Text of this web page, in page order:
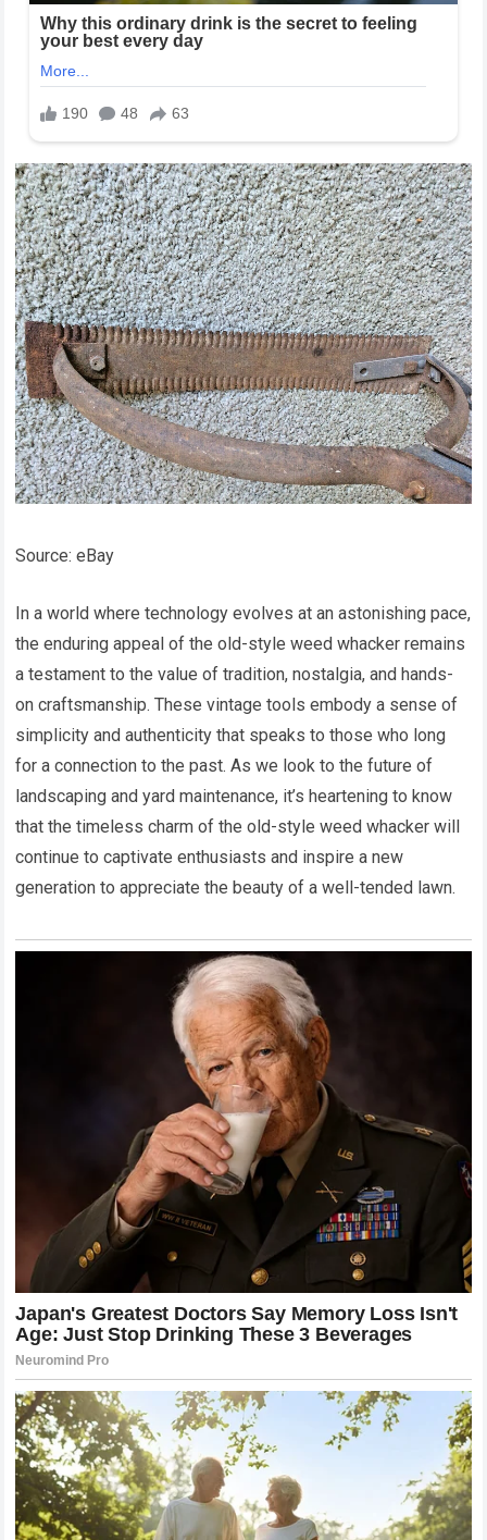
Source: eBay
In a world where technology evolves at an astonishing pace,
the enduring appeal of the old-style weed whacker remains
a testament to the value of tradition, nostalgia, and hands-
on craftsmanship. These vintage tools embody a sense of
simplicity and authenticity that speaks to those who long
for a connection to the past. As we look to the future of
landscaping and yard maintenance, it’s heartening to know
that the timeless charm of the old-style weed whacker will
continue to captivate enthusiasts and inspire a new
generation to appreciate the beauty of a well-tended lawn.